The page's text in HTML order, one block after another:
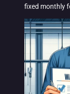
fixed monthly